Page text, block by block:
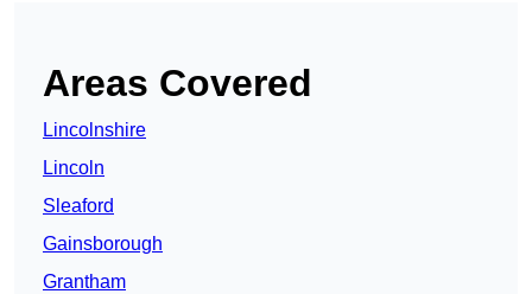
Areas Covered
Lincolnshire
Lincoln
Sleaford
Gainsborough
Grantham